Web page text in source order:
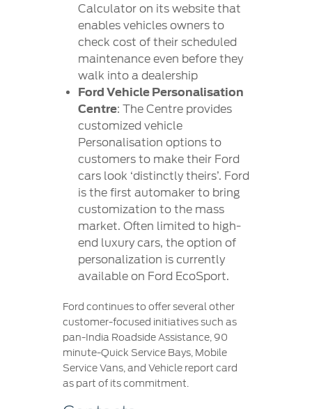
Calculator on its website that
enables vehicles owners to
check cost of their scheduled
maintenance even before they
walk into a dealership
Ford Vehicle Personalisation
Centre: The Centre provides
customized vehicle
Personalisation options to
customers to make their Ford
cars look ‘distinctly theirs’. Ford
is the first automaker to bring
customization to the mass
market. Often limited to high-
end luxury cars, the option of
personalization is currently
available on Ford EcoSport.
Ford continues to offer several other
customer-focused initiatives such as
pan-India Roadside Assistance, 90
minute-Quick Service Bays, Mobile
Service Vans, and Vehicle report card
as part of its commitment.